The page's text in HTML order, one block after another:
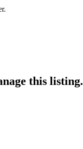
this listing.